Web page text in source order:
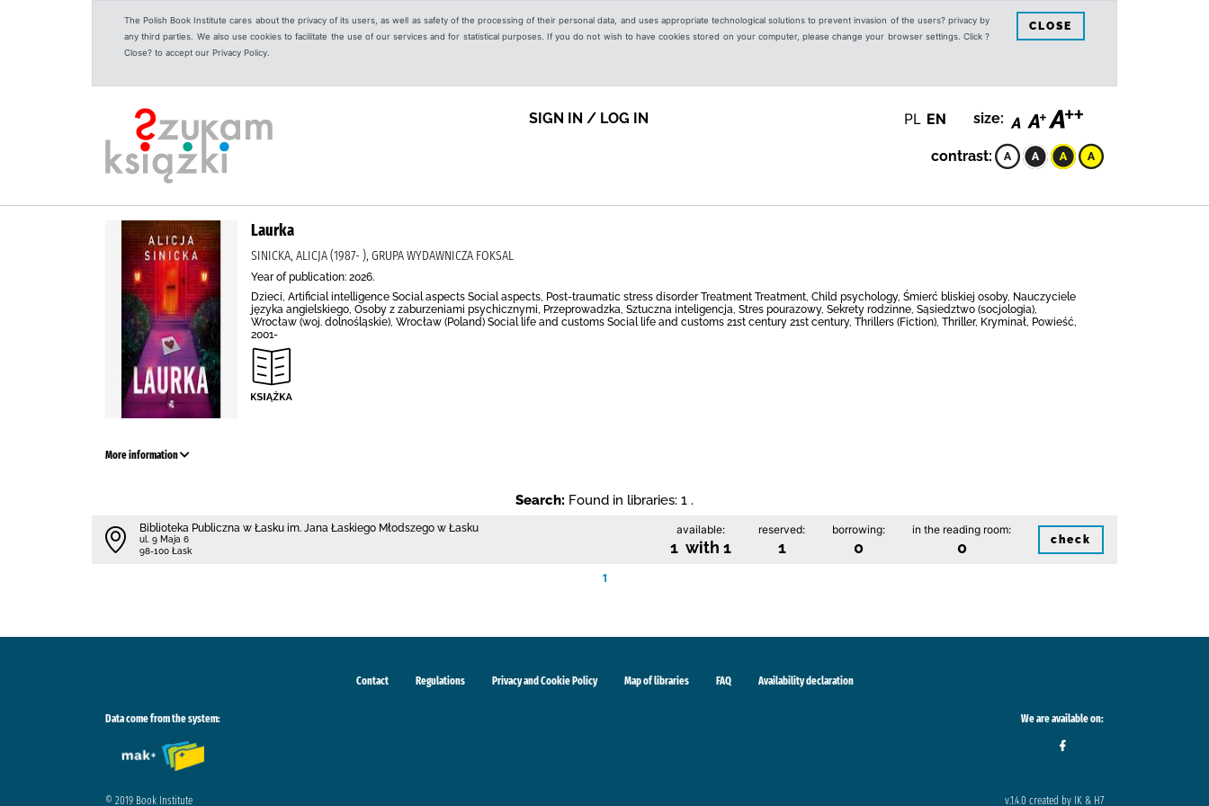
The Polish Book Institute cares about the privacy of its users, as well as safety of the processing of their personal data, and uses appropriate technological solutions to prevent invasion of the users? privacy by
any third parties. We also use cookies to facilitate the use of our services and for statistical purposes. If you do not wish to have cookies stored on your computer, please change your browser settings. Click ?
Close? to accept our Privacy Policy.
CLOSE
SIGN IN / LOG IN PL EN size:
contrast:
Laurka
SINICKA, ALICJA (1987- ), GRUPA WYDAWNICZA FOKSAL
Year of publication: 2026.
Dzieci, Artificial intelligence Social aspects Social aspects, Post-traumatic stress disorder Treatment Treatment, Child psychology, Śmierć bliskiej osoby, Nauczyciele
języka angielskiego, Osoby z zaburzeniami psychicznymi, Przeprowadzka, Sztuczna inteligencja, Stres pourazowy, Sekrety rodzinne, Sąsiedztwo (socjologia),
Wrocław (woj. dolnośląskie), Wrocław (Poland) Social life and customs Social life and customs 21st century 21st century, Thrillers (Fiction), Thriller, Kryminał, Powieść,
2001-
More information
Search: Found in libraries: 1 .
Biblioteka Publiczna w Łasku im. Jana Łaskiego Młodszego w Łasku
ul. 9 Maja 6
98-100 Łask
available:
1 with 1
reserved:
1
borrowing:
0
in the reading room:
0 check
1
Contact Regulations Privacy and Cookie Policy Map of libraries FAQ Availability declaration
Data come from the system: We are available on:
© 2019 Book Institute v.1.4.0 created by IK & H7